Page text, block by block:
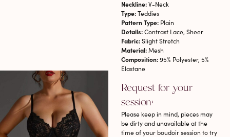
Neckline:V-Neck
Type:Teddies
Pattern Type:Plain
Details:Contrast Lace, Sheer
Fabric:Slight Stretch
Material:Mesh
Composition:95% Polyester, 5%
Elastane
Request for your
session:
Please keep in mind, pieces may
be dirty and unavailable at the
time of your boudoir session to try